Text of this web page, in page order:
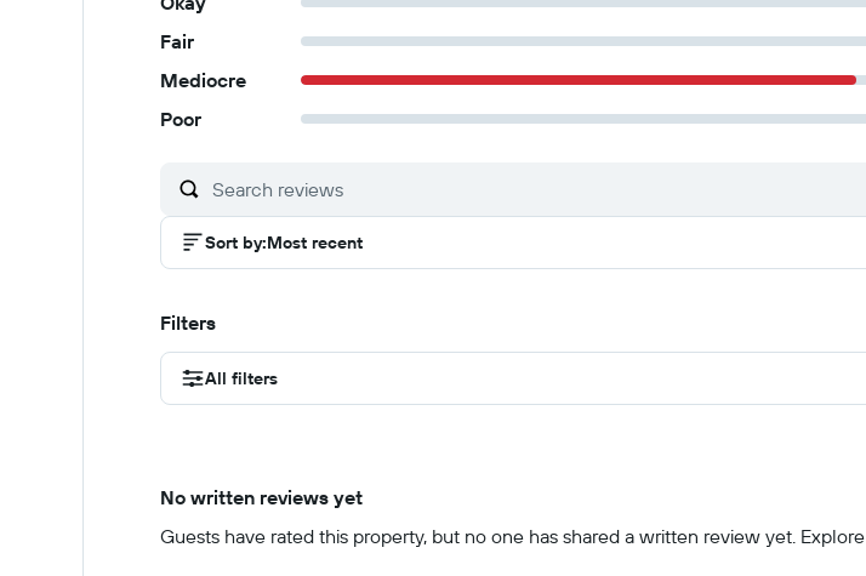
Fair
Mediocre
Poor
Sort by:Most recent
Filters
All filters
No written reviews yet
Guests have rated this property, but no one has shared a written review yet.